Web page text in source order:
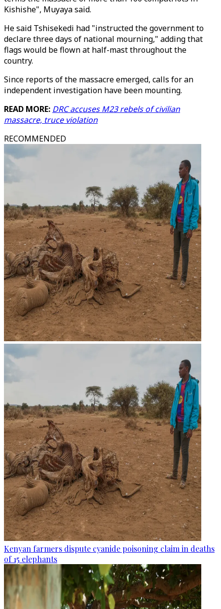
Kishishe", Muyaya said.
He said Tshisekedi had "instructed the government to
declare three days of national mourning," adding that
flags would be flown at half-mast throughout the
country.
Since reports of the massacre emerged, calls for an
independent investigation have been mounting.
READ MORE: DRC accuses M23 rebels of civilian
massacre, truce violation
RECOMMENDED
Kenyan farmers dispute cyanide poisoning claim in deaths
of 15 elephants